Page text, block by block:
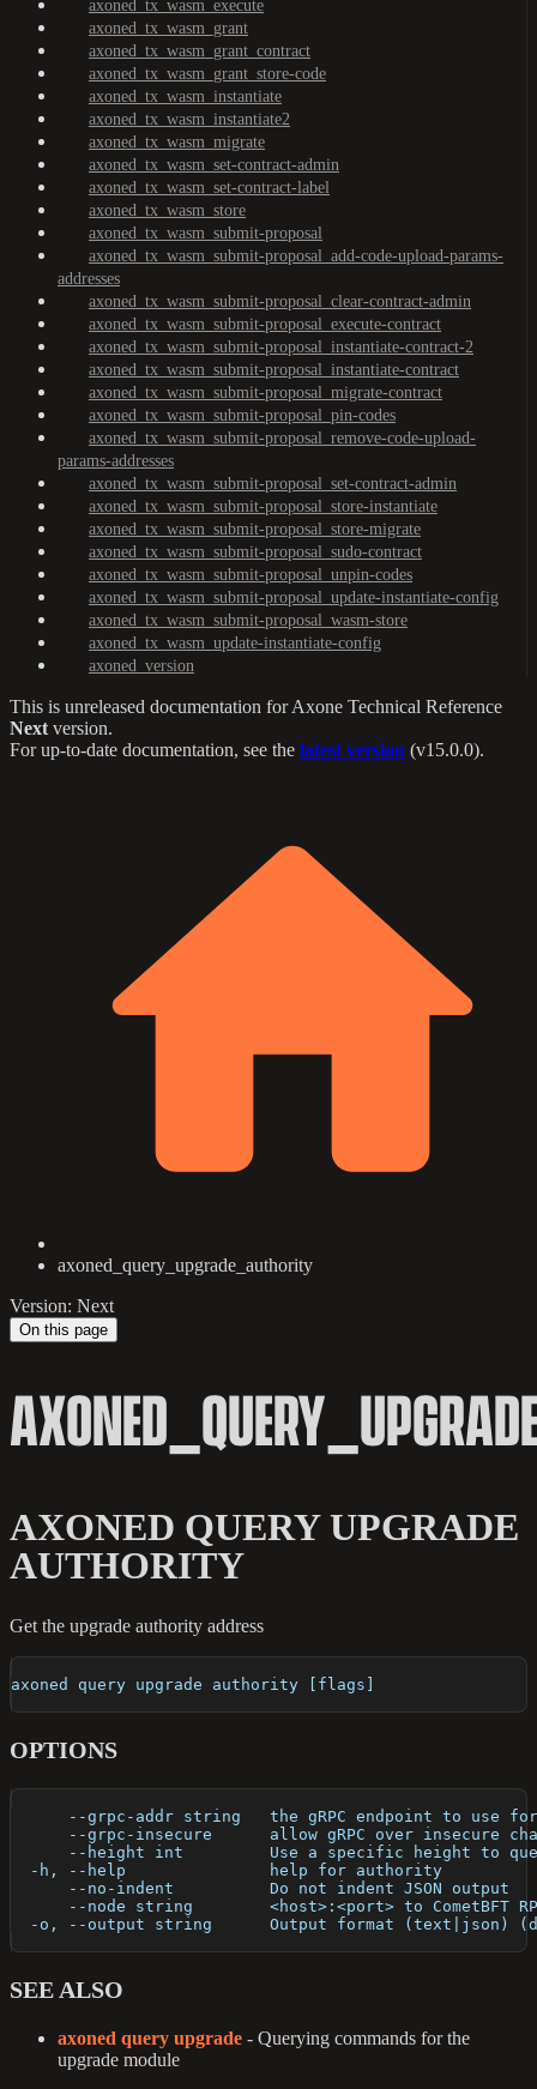
axoned_tx_wasm_execute
axoned_tx_wasm_grant
axoned_tx_wasm_grant_contract
axoned_tx_wasm_grant_store-code
axoned_tx_wasm_instantiate
axoned_tx_wasm_instantiate2
axoned_tx_wasm_migrate
axoned_tx_wasm_set-contract-admin
axoned_tx_wasm_set-contract-label
axoned_tx_wasm_store
axoned_tx_wasm_submit-proposal
axoned_tx_wasm_submit-proposal_add-code-upload-params-
addresses
axoned_tx_wasm_submit-proposal_clear-contract-admin
axoned_tx_wasm_submit-proposal_execute-contract
axoned_tx_wasm_submit-proposal_instantiate-contract-2
axoned_tx_wasm_submit-proposal_instantiate-contract
axoned_tx_wasm_submit-proposal_migrate-contract
axoned_tx_wasm_submit-proposal_pin-codes
axoned_tx_wasm_submit-proposal_remove-code-upload-
params-addresses
axoned_tx_wasm_submit-proposal_set-contract-admin
axoned_tx_wasm_submit-proposal_store-instantiate
axoned_tx_wasm_submit-proposal_store-migrate
axoned_tx_wasm_submit-proposal_sudo-contract
axoned_tx_wasm_submit-proposal_unpin-codes
axoned_tx_wasm_submit-proposal_update-instantiate-config
axoned_tx_wasm_submit-proposal_wasm-store
axoned_tx_wasm_update-instantiate-config
axoned_version
This is unreleased documentation forAxone Technical Reference
Next version.
For up-to-date documentation, see the latest version (v15.0.0).
axoned_query_upgrade_authority
Version: Next
On this page
AXONED QUERY UPGRADE
AUTHORITY
Get the upgrade authority address
axoned query upgrade authority [flags]
OPTIONS
--grpc-addr string   the gRPC endpoint to use
--grpc-insecure      allow gRPC over insecure
--height int         Use a specific height to
  -h, --help               help for authority
      --no-indent          Do not indent JSON output
--node string        <host>:<port> to CometBFT
-o, --output string      Output format (text|json)
SEE ALSO
axoned query upgrade - Querying commands for the
upgrade module